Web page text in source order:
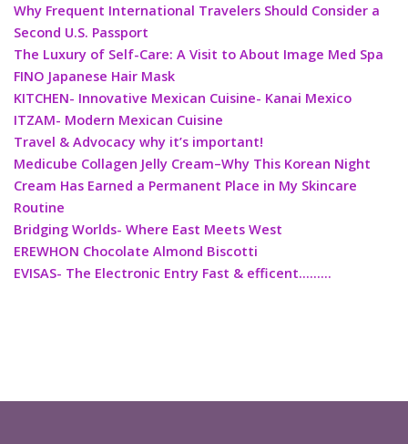
Why Frequent International Travelers Should Consider a
Second U.S. Passport
The Luxury of Self-Care: A Visit to About Image Med Spa
FINO Japanese Hair Mask
KITCHEN- Innovative Mexican Cuisine- Kanai Mexico
ITZAM- Modern Mexican Cuisine
Travel & Advocacy why it’s important!
Medicube Collagen Jelly Cream–Why This Korean Night
Cream Has Earned a Permanent Place in My Skincare
Routine
Bridging Worlds- Where East Meets West
EREWHON Chocolate Almond Biscotti
EVISAS- The Electronic Entry Fast & efficent………